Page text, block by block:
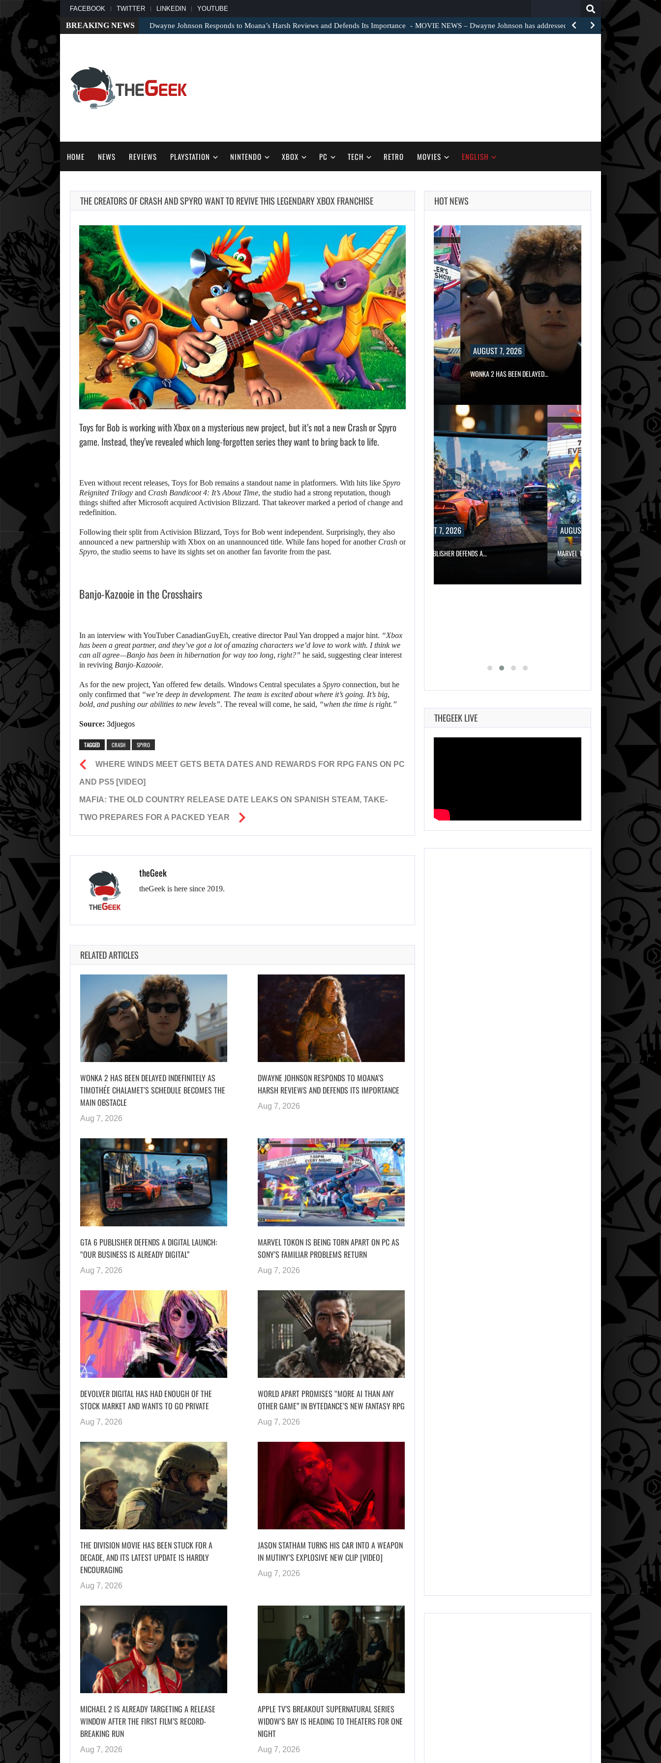
FACEBOOK TWITTER LINKEDIN YOUTUBE
BREAKING NEWS Dwayne Johnson Responds to Moana’s Harsh Reviews and Defends Its Importance MOVIE NEWS – Dwayne Johnson has addressed the harsh…
HOME NEWS REVIEWS PLAYSTATION NINTENDO XBOX PC TECH RETRO MOVIES ENGLISH
THE CREATORS OF CRASH AND SPYRO WANT TO REVIVE THIS LEGENDARY XBOX FRANCHISE
Toys for Bob is working with Xbox on a mysterious new project, but it’s not a new Crash or Spyro
game. Instead, they’ve revealed which long-forgotten series they want to bring back to life.
Even without recent releases, Toys for Bob remains a standout name in platformers. With hits like Spyro
Reignited Trilogy and Crash Bandicoot 4: It’s About Time, the studio had a strong reputation, though
things shifted after Microsoft acquired Activision Blizzard. That takeover marked a period of change and
redefinition.
Following their split from Activision Blizzard, Toys for Bob went independent. Surprisingly, they also
announced a new partnership with Xbox on an unannounced title. While fans hoped for another Crash or
Spyro, the studio seems to have its sights set on another fan favorite from the past.
Banjo-Kazooie in the Crosshairs
In an interview with YouTuber CanadianGuyEh, creative director Paul Yan dropped a major hint. “Xbox
has been a great partner, and they’ve got a lot of amazing characters we’d love to work with. I think we
can all agree—Banjo has been in hibernation for way too long, right?” he said, suggesting clear interest
in reviving Banjo-Kazooie.
As for the new project, Yan offered few details. Windows Central speculates a Spyro connection, but he
only confirmed that “we’re deep in development. The team is excited about where it’s going. It’s big,
bold, and pushing our abilities to new levels”. The reveal will come, he said, “when the time is right.”
Source: 3djuegos
TAGGED CRASH SPYRO
WHERE WINDS MEET GETS BETA DATES AND REWARDS FOR RPG FANS ON PC
AND PS5 [VIDEO]
MAFIA: THE OLD COUNTRY RELEASE DATE LEAKS ON SPANISH STEAM, TAKE-
TWO PREPARES FOR A PACKED YEAR
theGeek
theGeek is here since 2019.
RELATED ARTICLES
WONKA 2 HAS BEEN DELAYED INDEFINITELY AS
TIMOTHÉE CHALAMET’S SCHEDULE BECOMES THE
MAIN OBSTACLE
Aug 7, 2026
DWAYNE JOHNSON RESPONDS TO MOANA’S
HARSH REVIEWS AND DEFENDS ITS IMPORTANCE
Aug 7, 2026
GTA 6 PUBLISHER DEFENDS A DIGITAL LAUNCH:
“OUR BUSINESS IS ALREADY DIGITAL”
Aug 7, 2026
MARVEL TOKON IS BEING TORN APART ON PC AS
SONY’S FAMILIAR PROBLEMS RETURN
Aug 7, 2026
DEVOLVER DIGITAL HAS HAD ENOUGH OF THE
STOCK MARKET AND WANTS TO GO PRIVATE
Aug 7, 2026
WORLD APART PROMISES “MORE AI THAN ANY
OTHER GAME” IN BYTEDANCE’S NEW FANTASY RPG
Aug 7, 2026
THE DIVISION MOVIE HAS BEEN STUCK FOR A
DECADE, AND ITS LATEST UPDATE IS HARDLY
ENCOURAGING
Aug 7, 2026
JASON STATHAM TURNS HIS CAR INTO A WEAPON
IN MUTINY’S EXPLOSIVE NEW CLIP [VIDEO]
Aug 7, 2026
MICHAEL 2 IS ALREADY TARGETING A RELEASE
WINDOW AFTER THE FIRST FILM’S RECORD-
BREAKING RUN
Aug 7, 2026
APPLE TV’S BREAKOUT SUPERNATURAL SERIES
WIDOW’S BAY IS HEADING TO THEATERS FOR ONE
NIGHT
Aug 7, 2026
HOT NEWS
GTA 6 PUBLISHER
DEFENDS A…
AUGUST 7, 2026
MARVEL TOKON IS BEING TORN…
AUGUST 7, 2026
WONKA 2 HAS BEEN DELAYED…
AUGUST 7, 2026
DWAYNE JOHNSON RESPONDS TO MOANA’S…
AUGUST 7, 2026
GTA 6 PUBLISHER DEFENDS A…
AUGUST 7, 2026
MARVEL TOKON IS BEING TORN…
THEGEEK LIVE